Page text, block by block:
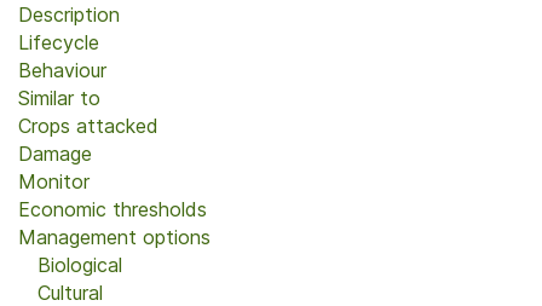
Description
Lifecycle
Behaviour
Similar to
Crops attacked
Damage
Monitor
Economic thresholds
Management options
Biological
Cultural